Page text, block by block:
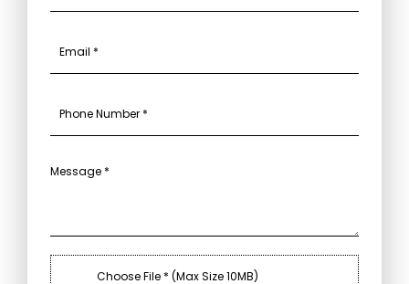
Choose File * (Max Size 10MB)